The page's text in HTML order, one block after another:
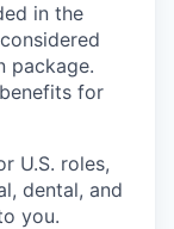
in the
package.
for
U.S. roles,
dental, and
you.